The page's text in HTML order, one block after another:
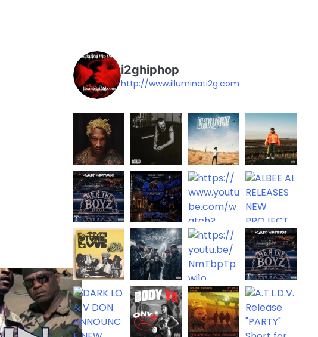
i2ghiphop
http://www.illuminati2g.com